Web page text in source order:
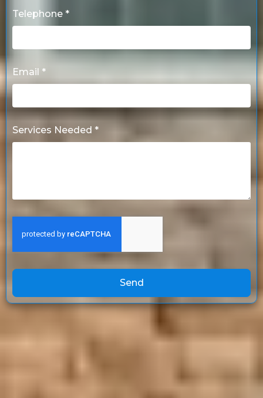
Telephone *
Email *
Services Needed *
Send